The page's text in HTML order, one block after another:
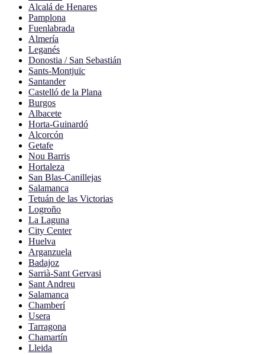
Alcalá de Henares
Pamplona
Fuenlabrada
Almería
Leganés
Donostia / San Sebastián
Sants-Montjuïc
Santander
Castelló de la Plana
Burgos
Albacete
Horta-Guinardó
Alcorcón
Getafe
Nou Barris
Hortaleza
San Blas-Canillejas
Salamanca
Tetuán de las Victorias
Logroño
La Laguna
City Center
Huelva
Arganzuela
Badajoz
Sarrià-Sant Gervasi
Sant Andreu
Salamanca
Chamberí
Usera
Tarragona
Chamartín
Lleida